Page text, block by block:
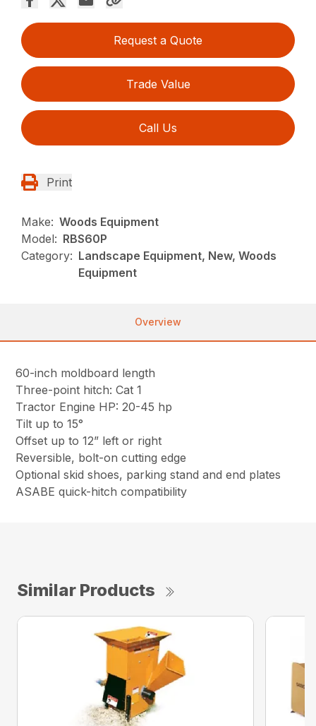
Request a Quote
Trade Value
Call Us
Print
Make: Woods Equipment
Model: RBS60P
Category: Landscape Equipment, New, Woods
Equipment
Overview
60-inch moldboard length
Three-point hitch: Cat 1
Tractor Engine HP: 20-45 hp
Tilt up to 15°
Offset up to 12” left or right
Reversible, bolt-on cutting edge
Optional skid shoes, parking stand and end plates
ASABE quick-hitch compatibility
Similar Products